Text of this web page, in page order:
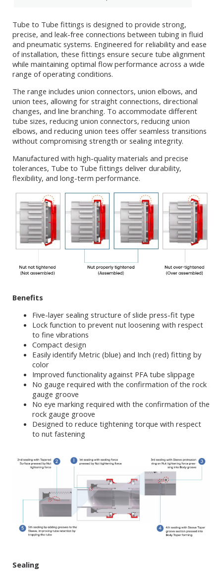
Tube to Tube fittings is designed to provide strong,
precise, and leak-free connections between tubing in fluid
and pneumatic systems. Engineered for reliability and ease
of installation, these fittings ensure secure tube alignment
while maintaining optimal flow performance across a wide
range of operating conditions.
The range includes union connectors, union elbows, and
union tees, allowing for straight connections, directional
changes, and line branching. To accommodate different
tube sizes, reducing union connectors, reducing union
elbows, and reducing union tees offer seamless transitions
without compromising strength or sealing integrity.
Manufactured with high-quality materials and precise
tolerances, Tube to Tube fittings deliver durability,
flexibility, and long-term performance.
Benefits
Five-layer sealing structure of slide press-fit type
Lock function to prevent nut loosening with respect
to fine vibrations
Compact design
Easily identify Metric (blue) and Inch (red) fitting by
color
Improved functionality against PFA tube slippage
No gauge required with the confirmation of the rock
gauge groove
No eye marking required with the confirmation of the
rock gauge groove
Designed to reduce tightening torque with respect
to nut fastening
Sealing